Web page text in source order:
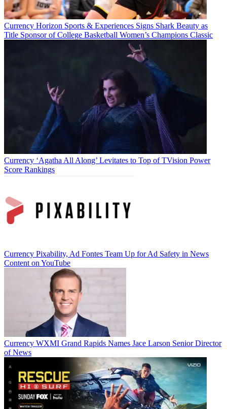
Currency Horizon Sports & Experiences Signs Shark Beauty as
Title Sponsor of College Basketball Women’s Champions Classic
Currency ‘Agatha All Along’ Levitates to Top of TVision Power
Score Rankings
Currency Pixability, Ad Fontes Team Up for Ad Safety in News
Content on YouTube
Currency WXMI Grand Rapids Names Jace Larson Senior Director
of News